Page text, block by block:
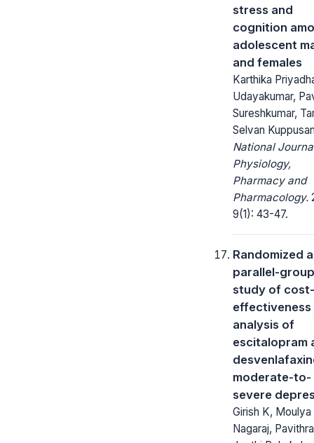
stress and
cognition
adolescent
and females
Karthika
Udayakumar,
Sureshkumar,
Selvan
National
Physiology,
Pharmacy and
Pharmacology.
9(1): 43-47.
Randomized
parallel-group
study of cost-
effectiveness
analysis of
escitalopram
moderate-to-
severe
Girish K, Moulya
Nagaraj,